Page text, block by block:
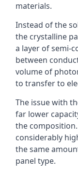
materials.
Instead of the
the crystalline
a layer of semi-
between
volume of
to transfer to
The issue with
far lower
the
considerably
the same
panel type.